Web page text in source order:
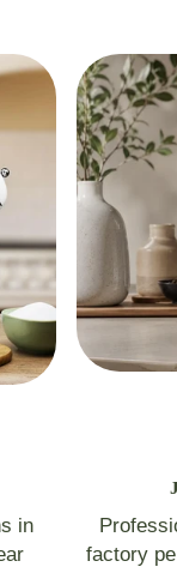
in
factory